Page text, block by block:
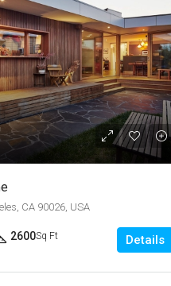
CA 90026, USA
2600Sq Ft
Details
$876,000
Quincy St, Brooklyn, NY, USA